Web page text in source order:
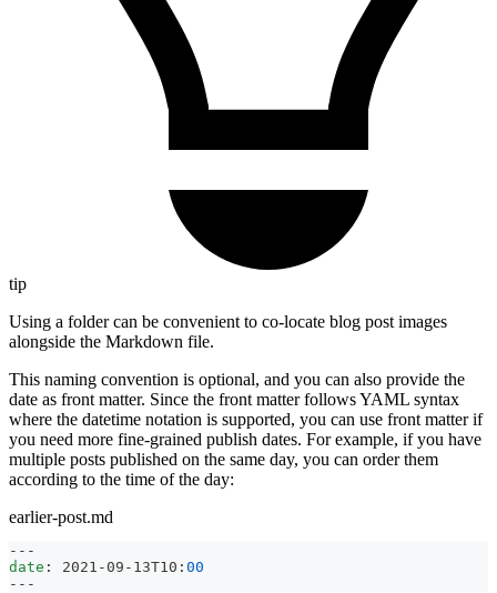
tip
Using a folder can be convenient to co-locate blog post images
alongside the Markdown file.
This naming convention is optional, and you can also provide the
date as front matter. Since the front matter follows YAML syntax
where the datetime notation is supported, you can use front matter if
you need more fine-grained publish dates. For example, if you have
multiple posts published on the same day, you can order them
according to the time of the day:
earlier-post.md
---
date : 2021 -09 - 13T10 : 00
---